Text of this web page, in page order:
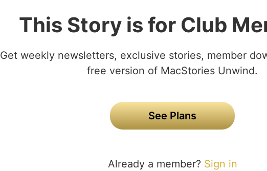
This Story is for Club
Get weekly newsletters, exclusive stories, member
free version of MacStories Unwind.
See Plans
Already a member? Sign in